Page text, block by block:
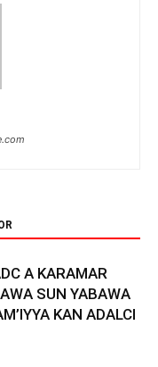
A KARAMAR
SUN YABAWA
KAN ADALCI